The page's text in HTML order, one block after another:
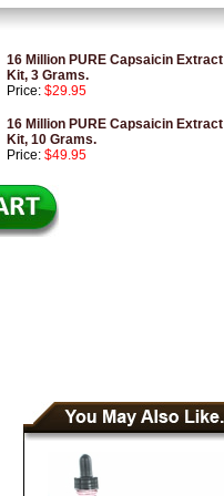
16 Million PURE Capsaicin Extract
Kit, 3 Grams.
Price: $29.95
16 Million PURE Capsaicin Extract
Kit, 10 Grams.
Price: $49.95